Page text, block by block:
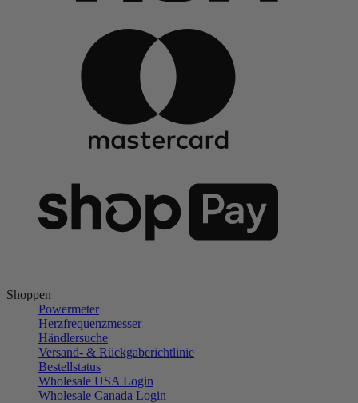
Shoppen
Powermeter
Herzfrequenzmesser
Händlersuche
Versand- & Rückgaberichtlinie
Bestellstatus
Wholesale USA Login
Wholesale Canada Login